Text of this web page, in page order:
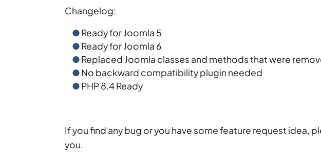
Changelog:
Ready for Joomla 5
Ready for Joomla 6
Replaced Joomla classes and methods that were
No backward compatibility plugin needed
PHP 8.4 Ready
If you find any bug or you have some feature request idea,
you.